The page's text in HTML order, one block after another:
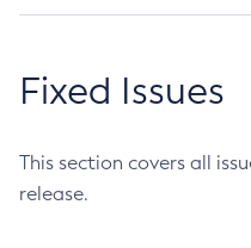
Fixed Issues
This section covers all
release.